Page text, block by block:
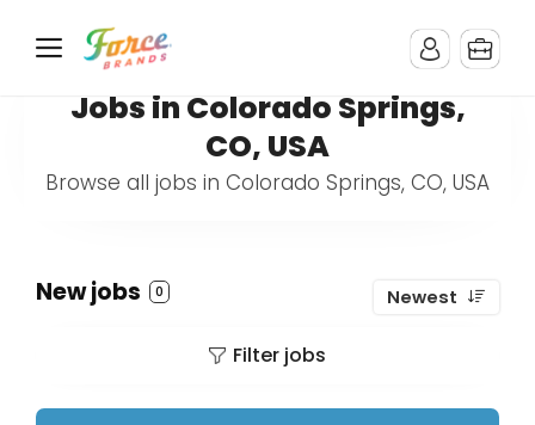
Jobs in Colorado Springs,
CO, USA
Browse all jobs in Colorado Springs, CO, USA
New jobs 0 Newest
Filter jobs